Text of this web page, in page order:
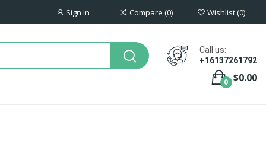
Sign in Compare 0 Wishlist 0
Call us:
+16137261792
$0.00
0